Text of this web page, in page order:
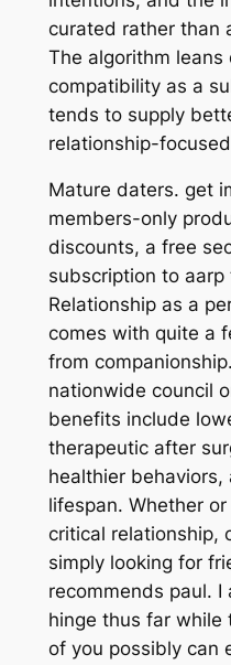
curated rather than
The algorithm leans
compatibility as a
tends to supply
relationship-focused
Mature daters. get
members-only
discounts, a free
subscription to aarp
Relationship as a
comes with quite a
from
nationwide council
benefits include
therapeutic after
healthier behaviors,
lifespan. Whether
critical relationship,
simply looking for
recommends paul.
hinge thus far while
of you possibly can